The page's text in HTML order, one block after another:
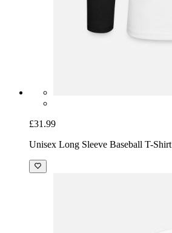
£31.99
Unisex Long Sleeve Baseball T-Shirt